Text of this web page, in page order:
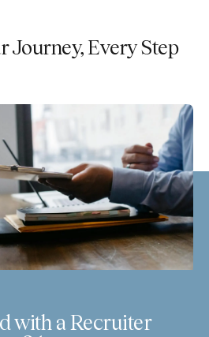
Journey, Every Step
with a Recruiter